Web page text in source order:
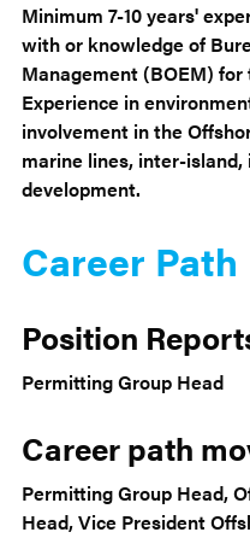
Minimum 7-10 years'
with or knowledge of
Management (BOEM)
Experience in
involvement in the
marine lines, inter-
development.
Career Path
Position
Permitting Group Head
Career path
Permitting Group Head,
Head, Vice President